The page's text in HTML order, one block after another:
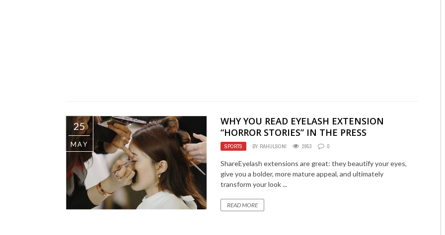
25
MAY
WHY YOU READ EYELASH EXTENSION
“HORROR STORIES” IN THE PRESS
SPORTS BY RAHULSONI 2953 0
ShareEyelash extensions are great: they beautify your eyes,
give you a bolder, more mature appeal, and ultimately
transform your look ...
READ MORE